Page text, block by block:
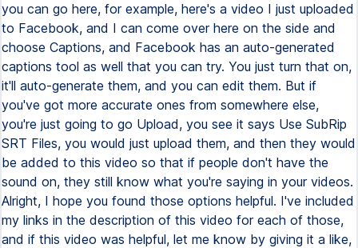
you can go here, for example, here's a video I just uploaded
to Facebook, and I can come over here on the side and
choose Captions, and Facebook has an auto-generated
captions tool as well that you can try. You just turn that on,
it'll auto-generate them, and you can edit them. But if
you've got more accurate ones from somewhere else,
you're just going to go Upload, you see it says Use SubRip
SRT Files, you would just upload them, and then they would
be added to this video so that if people don't have the
sound on, they still know what you're saying in your videos.
Alright, I hope you found those options helpful. I've included
my links in the description of this video for each of those,
and if this video was helpful, let me know by giving it a like,